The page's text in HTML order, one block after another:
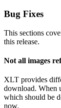
Bug Fixes
This sections
this release.
Not all images
XLT provides
download. When
which should be
now.